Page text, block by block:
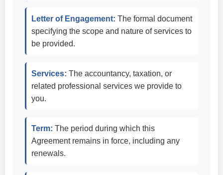
Letter of Engagement: The formal document
specifying the scope and nature of services to
be provided.
Services: The accountancy, taxation, or
related professional services we provide to
you.
Term: The period during which this
Agreement remains in force, including any
renewals.